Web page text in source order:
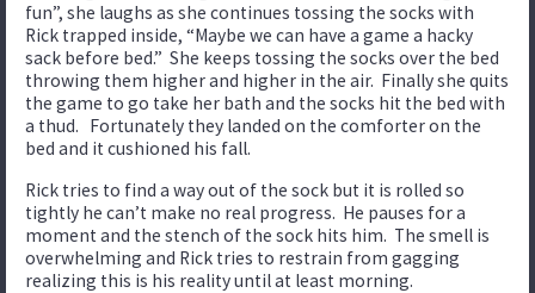
fun”, she laughs as she continues tossing the socks with
Rick trapped inside, “Maybe we can have a game a hacky
sack before bed.” She keeps tossing the socks over the bed
throwing them higher and higher in the air. Finally she quits
the game to go take her bath and the socks hit the bed with
a thud. Fortunately they landed on the comforter on the
bed and it cushioned his fall.
Rick tries to find a way out of the sock but it is rolled so
tightly he can’t make no real progress. He pauses for a
moment and the stench of the sock hits him. The smell is
overwhelming and Rick tries to restrain from gagging
realizing this is his reality until at least morning.